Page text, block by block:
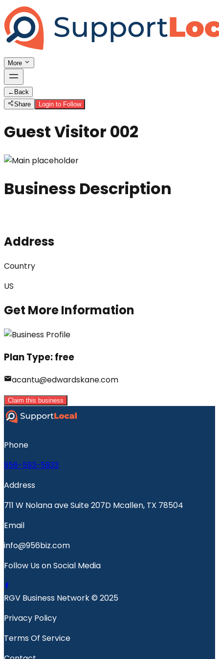
More
← Back
Share
Login to Follow
Guest Visitor 002
Business Description
Address
Country
US
Get More Information
Plan Type:free
acantu@edwardskane.com
Claim this business
Phone
956-593-5933
Address
711 W Nolana ave Suite 207D Mcallen, TX 78504
Email
info@956biz.com
Follow Us on Social Media
RGV Business Network © 2025
Privacy Policy
Terms Of Service